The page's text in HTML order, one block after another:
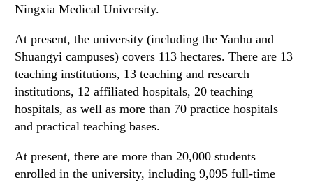
Ningxia Medical University.
At present, the university (including the Yanhu and
Shuangyi campuses) covers 113 hectares. There are 13
teaching institutions, 13 teaching and research
institutions, 12 affiliated hospitals, 20 teaching
hospitals, as well as more than 70 practice hospitals
and practical teaching bases.
At present, there are more than 20,000 students
enrolled in the university, including 9,095 full-time